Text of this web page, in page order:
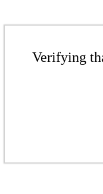
Verifying